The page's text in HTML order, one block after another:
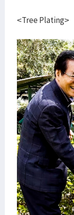
<Tree Plating>